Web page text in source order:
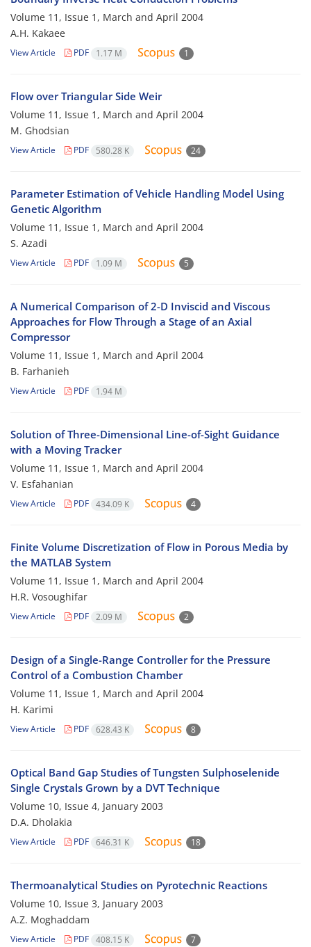
Volume 11, Issue 1, March and April 2004
A.H. Kakaee
View Article PDF 1.17 M 1
Flow over Triangular Side Weir
Volume 11, Issue 1, March and April 2004
M. Ghodsian
View Article PDF 580.28 K 24
Parameter Estimation of Vehicle Handling Model Using
Genetic Algorithm
Volume 11, Issue 1, March and April 2004
S. Azadi
View Article PDF 1.09 M 5
A Numerical Comparison of 2-D Inviscid and Viscous
Approaches for Flow Through a Stage of an Axial
Compressor
Volume 11, Issue 1, March and April 2004
B. Farhanieh
View Article PDF 1.94 M
Solution of Three-Dimensional Line-of-Sight Guidance
with a Moving Tracker
Volume 11, Issue 1, March and April 2004
V. Esfahanian
View Article PDF 434.09 K 4
Finite Volume Discretization of Flow in Porous Media by
the MATLAB System
Volume 11, Issue 1, March and April 2004
H.R. Vosoughifar
View Article PDF 2.09 M 2
Design of a Single-Range Controller for the Pressure
Control of a Combustion Chamber
Volume 11, Issue 1, March and April 2004
H. Karimi
View Article PDF 628.43 K 8
Optical Band Gap Studies of Tungsten Sulphoselenide
Single Crystals Grown by a DVT Technique
Volume 10, Issue 4, January 2003
D.A. Dholakia
View Article PDF 646.31 K 18
Thermoanalytical Studies on Pyrotechnic Reactions
Volume 10, Issue 3, January 2003
A.Z. Moghaddam
View Article PDF 408.15 K 7